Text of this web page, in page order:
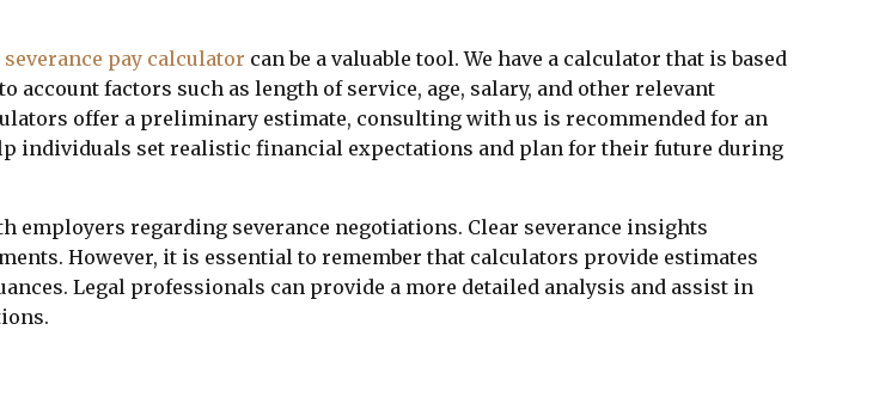
severance pay calculator can be a valuable tool. We have a calculator that is based
factors such as length of service, age, salary, and other relevant
offer a preliminary estimate, consulting with us is recommended for an
individuals set realistic financial expectations and plan for their future during
employers regarding severance negotiations. Clear severance insights
However, it is essential to remember that calculators provide estimates
Legal professionals can provide a more detailed analysis and assist in